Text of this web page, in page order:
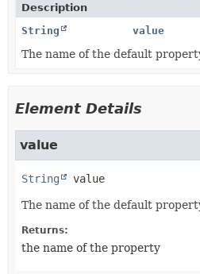
Description
String
value
The name of the default
Element Details
value
String value
The name of the default
Returns:
the name of the property